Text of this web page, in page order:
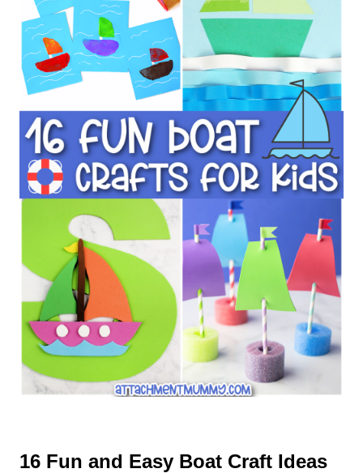
16 Fun and Easy Boat Craft Ideas